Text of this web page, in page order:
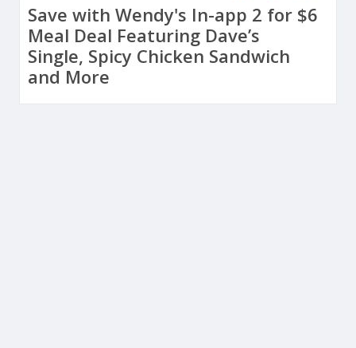
Save with Wendy's In-app 2 for $6
Meal Deal Featuring Dave’s
Single, Spicy Chicken Sandwich
and More